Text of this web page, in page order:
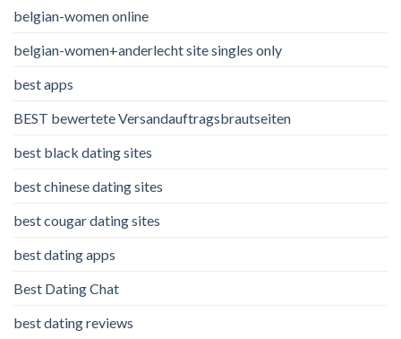
belgian-women online
belgian-women+anderlecht site singles only
best apps
BEST bewertete Versandauftragsbrautseiten
best black dating sites
best chinese dating sites
best cougar dating sites
best dating apps
Best Dating Chat
best dating reviews